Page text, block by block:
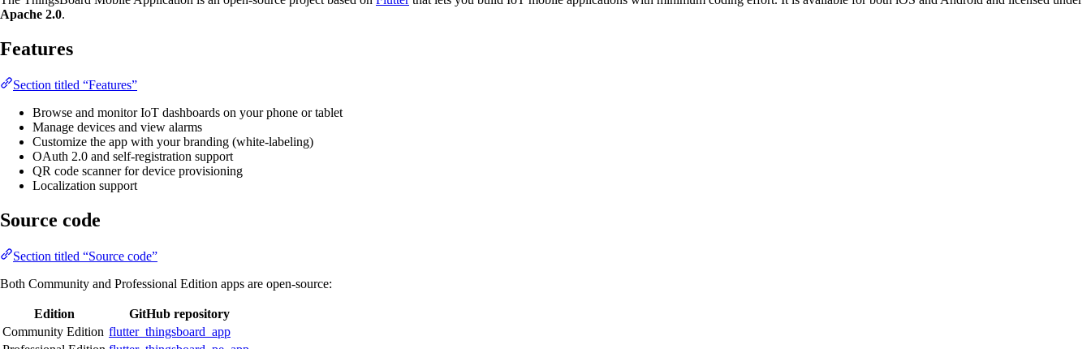
Apache 2.0.
Features
Section titled “Features”
Browse and monitor IoT dashboards on your phone or tablet
Manage devices and view alarms
Customize the app with your branding (white-labeling)
OAuth 2.0 and self-registration support
QR code scanner for device provisioning
Localization support
Source code
Section titled “Source code”
Both Community and Professional Edition apps are open-source:
Edition
GitHub repository
Community Edition flutter_thingsboard_app